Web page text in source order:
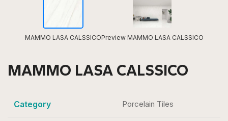
MAMMO LASA CALSSICOPreview MAMMO LASA CALSSICO
MAMMO LASA CALSSICO
Category Porcelain Tiles